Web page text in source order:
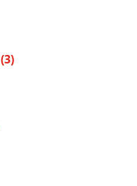
(3)